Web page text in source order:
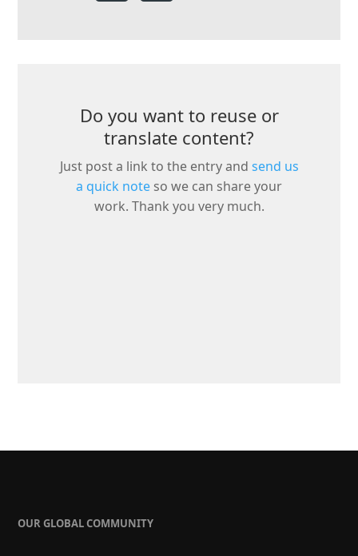
Do you want to reuse or
translate content?
Just post a link to the entry and send us
a quick note so we can share your
work. Thank you very much.
OUR GLOBAL COMMUNITY